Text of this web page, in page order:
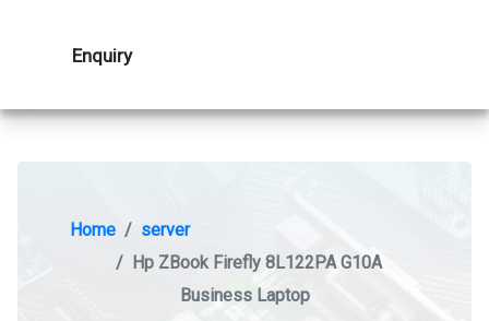
Enquiry
Home
server
Hp ZBook Firefly 8L122PA G10A
Business Laptop